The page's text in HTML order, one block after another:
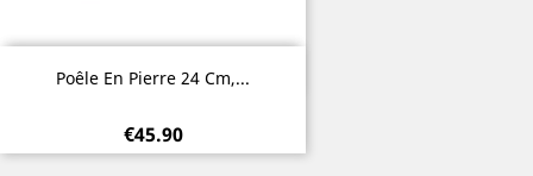
Quick view
Poêle En Pierre 24 Cm,...
€45.90